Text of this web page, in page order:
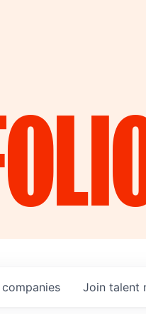
companies Join talent